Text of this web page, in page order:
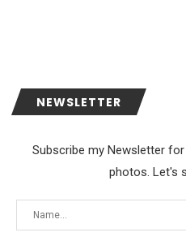
NEWSLETTER
Subscribe my Newsletter
photos. Let's